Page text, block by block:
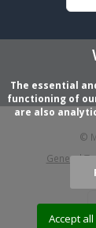
General
©
The essential
functioning of
are also
Accept all